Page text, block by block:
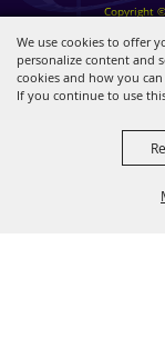
We use cookies to offer
personalize content and
cookies and how you
If you continue to use
Copyright